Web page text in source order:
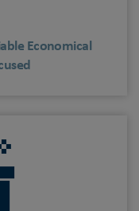
Economical